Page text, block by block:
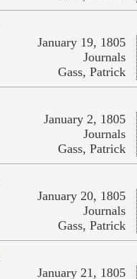
January 19, 1805
Journals
Gass, Patrick
January 2, 1805
Journals
Gass, Patrick
January 20, 1805
Journals
Gass, Patrick
January 21, 1805